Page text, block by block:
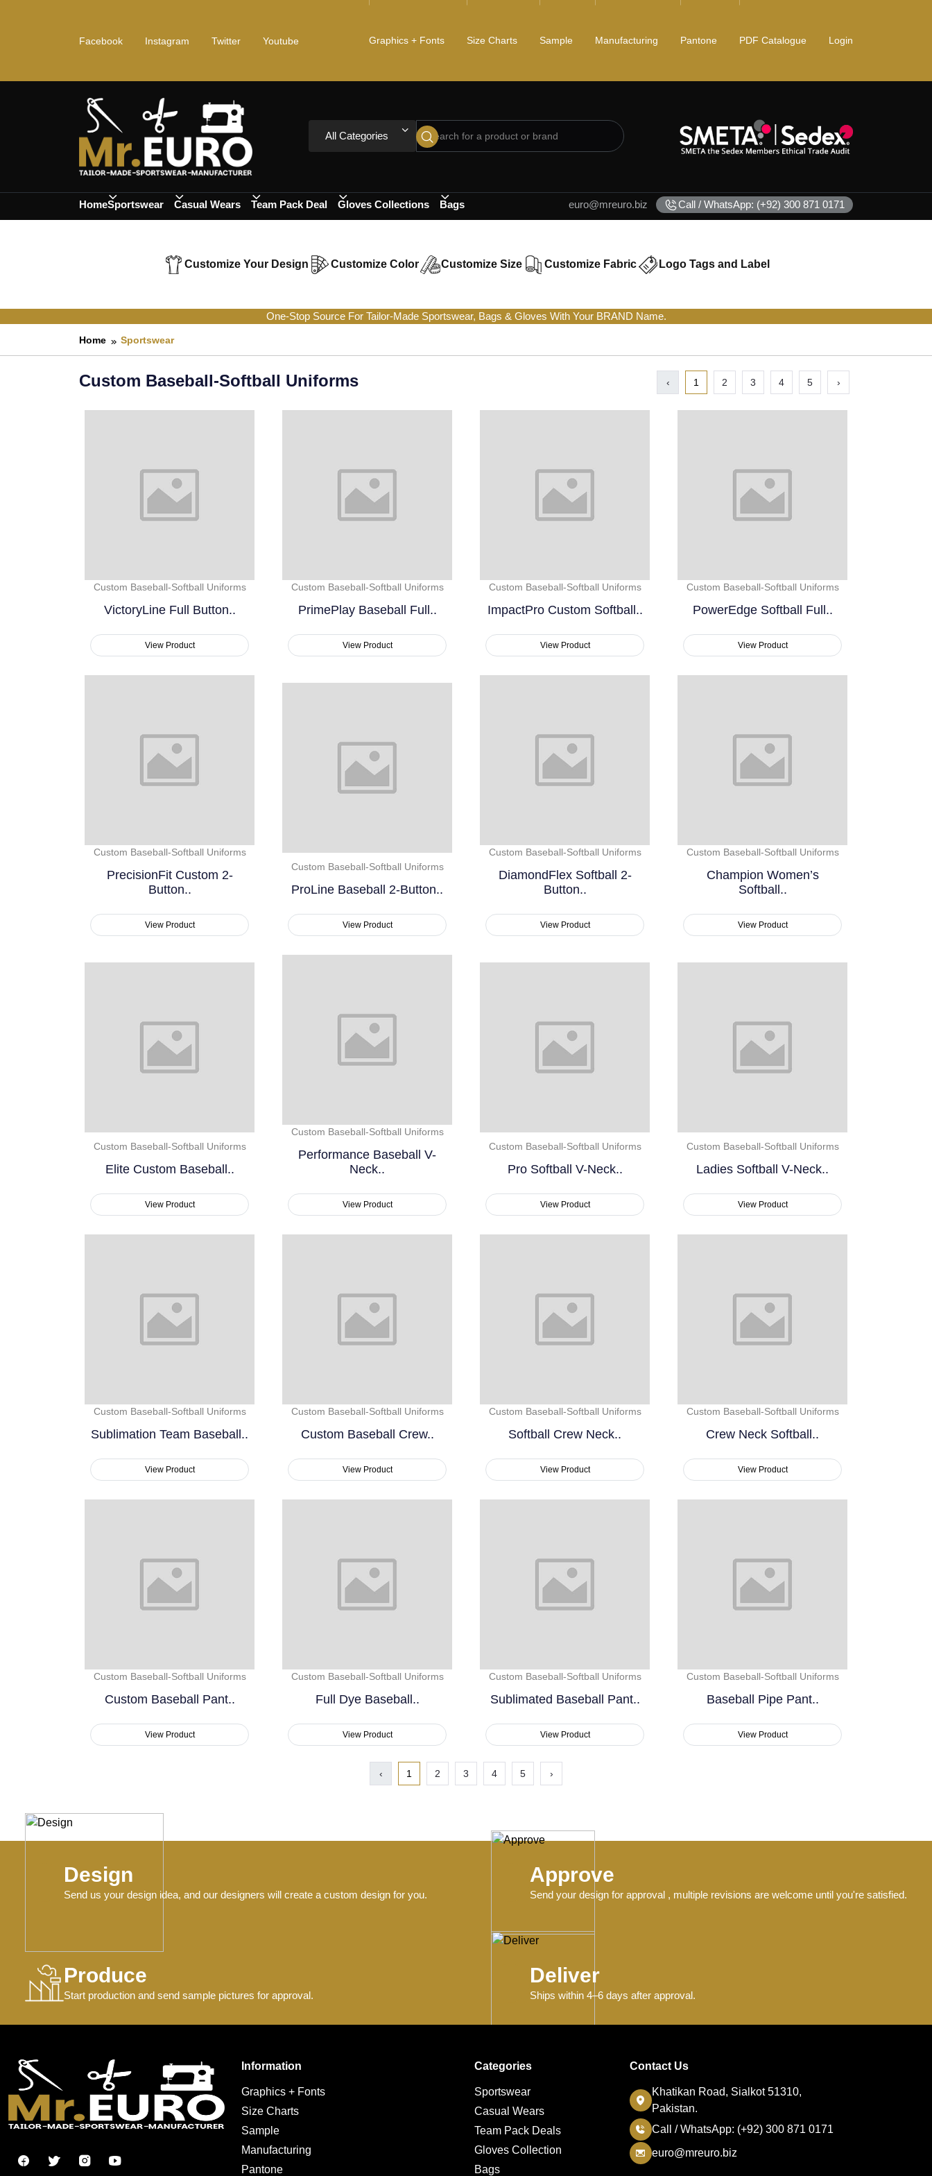
Facebook Instagram Twitter Youtube Graphics + Fonts Size Charts Sample Manufacturing Pantone PDF Catalogue Login
All Categories
HomeSportswear Casual Wears Team Pack Deal Gloves Collections Bags euro@mreuro.biz Call / WhatsApp: (+92) 300 871 0171
Customize Your Design Customize Color Customize Size Customize Fabric Logo Tags and Label
One-Stop Source For Tailor-Made Sportswear, Bags & Gloves With Your BRAND Name.
Home Sportswear
Custom Baseball-Softball Uniforms ‹ 1 2 3 4 5 ›
Custom Baseball-Softball Uniforms
VictoryLine Full Button..
View Product
Custom Baseball-Softball Uniforms
PrimePlay Baseball Full..
View Product
Custom Baseball-Softball Uniforms
ImpactPro Custom Softball..
View Product
Custom Baseball-Softball Uniforms
PowerEdge Softball Full..
View Product
Custom Baseball-Softball Uniforms
PrecisionFit Custom 2-
Button..
View Product
Custom Baseball-Softball Uniforms
ProLine Baseball 2-Button..
View Product
Custom Baseball-Softball Uniforms
DiamondFlex Softball 2-
Button..
View Product
Custom Baseball-Softball Uniforms
Champion Women’s
Softball..
View Product
Custom Baseball-Softball Uniforms
Elite Custom Baseball..
View Product
Custom Baseball-Softball Uniforms
Performance Baseball V-
Neck..
View Product
Custom Baseball-Softball Uniforms
Pro Softball V-Neck..
View Product
Custom Baseball-Softball Uniforms
Ladies Softball V-Neck..
View Product
Custom Baseball-Softball Uniforms
Sublimation Team Baseball..
View Product
Custom Baseball-Softball Uniforms
Custom Baseball Crew..
View Product
Custom Baseball-Softball Uniforms
Softball Crew Neck..
View Product
Custom Baseball-Softball Uniforms
Crew Neck Softball..
View Product
Custom Baseball-Softball Uniforms
Custom Baseball Pant..
View Product
Custom Baseball-Softball Uniforms
Full Dye Baseball..
View Product
Custom Baseball-Softball Uniforms
Sublimated Baseball Pant..
View Product
Custom Baseball-Softball Uniforms
Baseball Pipe Pant..
View Product
‹ 1 2 3 4 5 ›
Design
Send us your design idea, and our designers will create a custom design for you.
Approve
Send your design for approval , multiple revisions are welcome until you're satisfied.
Produce
Start production and send sample pictures for approval.
Deliver
Ships within 4–6 days after approval.
Information
Graphics + Fonts
Size Charts
Sample
Manufacturing
Pantone
Categories
Sportswear
Casual Wears
Team Pack Deals
Gloves Collection
Bags
Contact Us
Khatikan Road, Sialkot 51310,
Pakistan.
Call / WhatsApp: (+92) 300 871 0171
euro@mreuro.biz